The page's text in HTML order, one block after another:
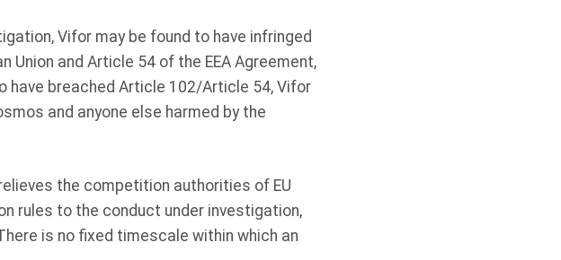
Vifor may be found to have infringed
Union and Article 54 of the EEA Agreement,
breached Article 102/Article 54, Vifor
and anyone else harmed by the
the competition authorities of EU
rules to the conduct under investigation,
is no fixed timescale within which an